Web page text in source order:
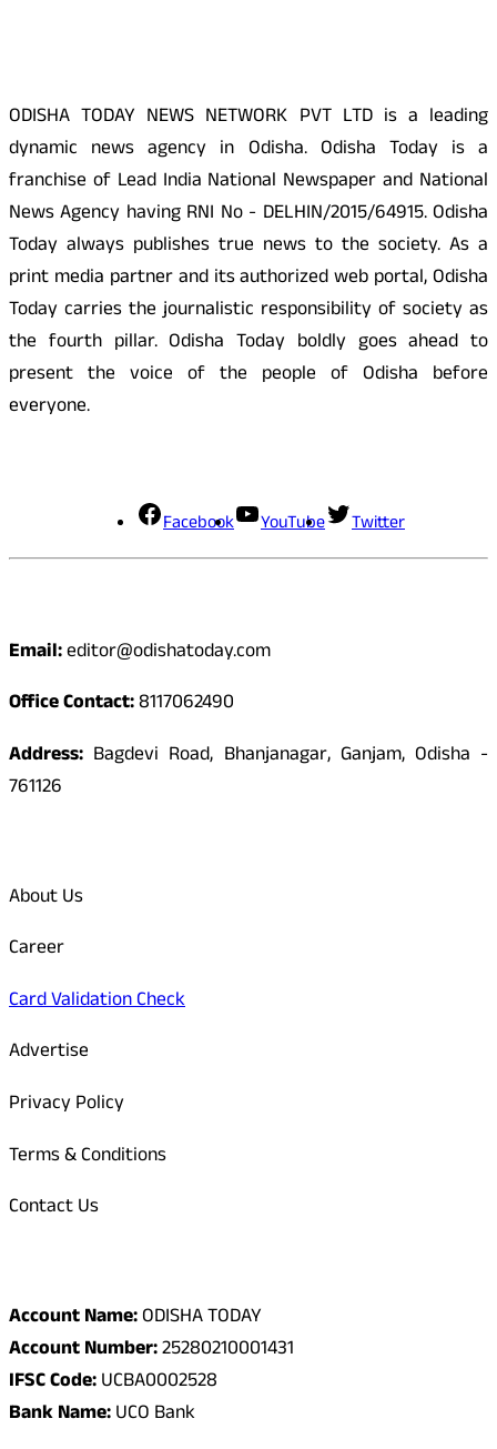
ODISHA TODAY NEWS NETWORK PVT LTD is a leading
dynamic news agency in Odisha. Odisha Today is a
franchise of Lead India National Newspaper and National
News Agency having RNI No - DELHIN/2015/64915. Odisha
Today always publishes true news to the society. As a
print media partner and its authorized web portal, Odisha
Today carries the journalistic responsibility of society as
the fourth pillar. Odisha Today boldly goes ahead to
present the voice of the people of Odisha before
everyone.
Facebook YouTube Twitter
Email:editor@odishatoday.com
Office Contact:8117062490
Address: Bagdevi Road, Bhanjanagar, Ganjam, Odisha -
761126
About Us
Career
Card Validation Check
Advertise
Privacy Policy
Terms & Conditions
Contact Us
Account Name:ODISHA TODAY
Account Number:25280210001431
IFSC Code:UCBA0002528
Bank Name:UCO Bank